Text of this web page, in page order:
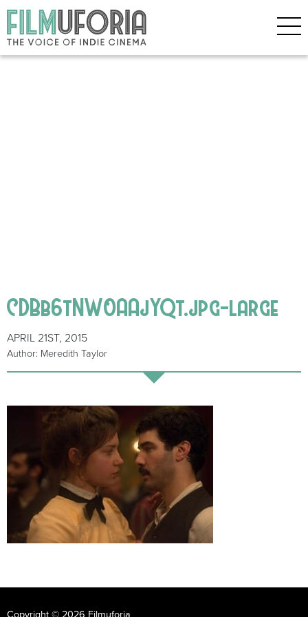
CDBb6tNW0AAjYQt.jpg-large
APRIL 21ST, 2015
Author: Meredith Taylor